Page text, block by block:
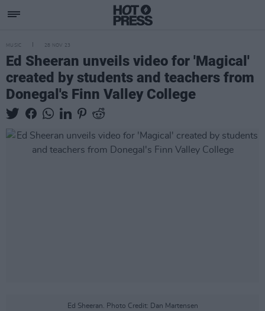
MUSIC 28 NOV 23
Ed Sheeran unveils video for 'Magical'
created by students and teachers from
Donegal's Finn Valley College
Ed Sheeran. Photo Credit: Dan Martensen